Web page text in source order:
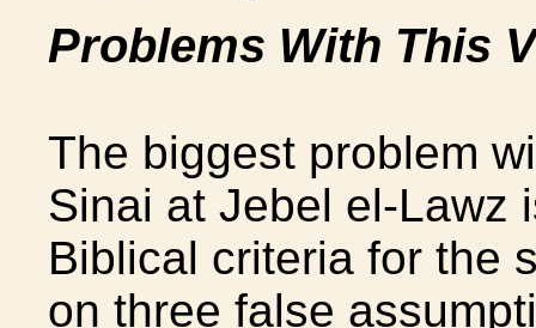
Problems With This
The biggest problem
Sinai at Jebel el-Lawz
Biblical criteria for the
on three false